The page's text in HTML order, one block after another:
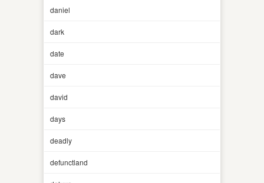
daniel
dark
date
dave
david
days
deadly
defunctland